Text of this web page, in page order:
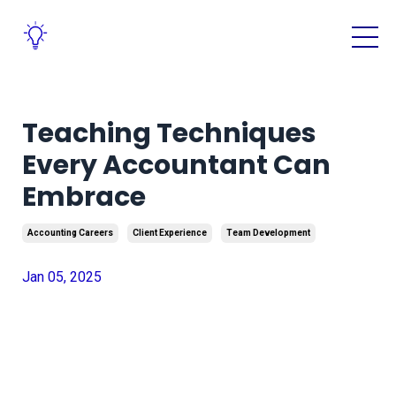
Teaching Techniques
Every Accountant Can
Embrace
Accounting Careers Client Experience Team Development
Jan 05, 2025